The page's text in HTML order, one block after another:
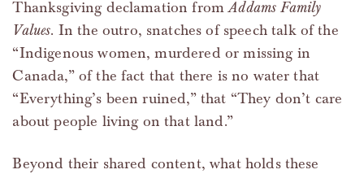
Thanksgiving declamation fromAddams Family
Values. In the outro, snatches of speech talk of the
“Indigenous women, murdered or missing in
Canada,” of the fact that there is no water that
“Everything’s been ruined,” that “They don’t care
about people living on that land.”
Beyond their shared content, what holds these